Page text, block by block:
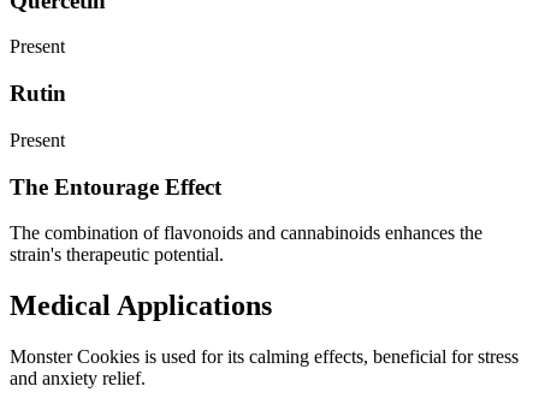
Present
Rutin
Present
The Entourage Effect
The combination of flavonoids and cannabinoids enhances the
strain's therapeutic potential.
Medical Applications
Monster Cookies is used for its calming effects, beneficial for stress
and anxiety relief.